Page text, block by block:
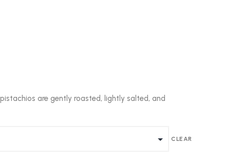
are gently roasted, lightly salted, and
CLEAR